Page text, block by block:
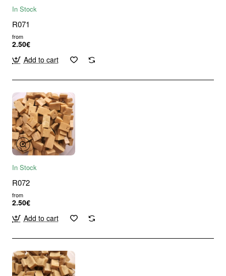
In Stock
R071
from
2.50€
Add to cart
In Stock
R072
from
2.50€
Add to cart